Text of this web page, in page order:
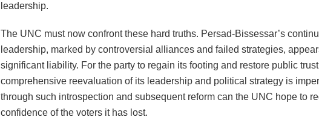
leadership.
The UNC must now confront these hard truths. Persad-Bissessar’s
leadership, marked by controversial alliances and failed strategies,
significant liability. For the party to regain its footing and restore public
comprehensive reevaluation of its leadership and political strategy is
through such introspection and subsequent reform can the UNC hope to
confidence of the voters it has lost.